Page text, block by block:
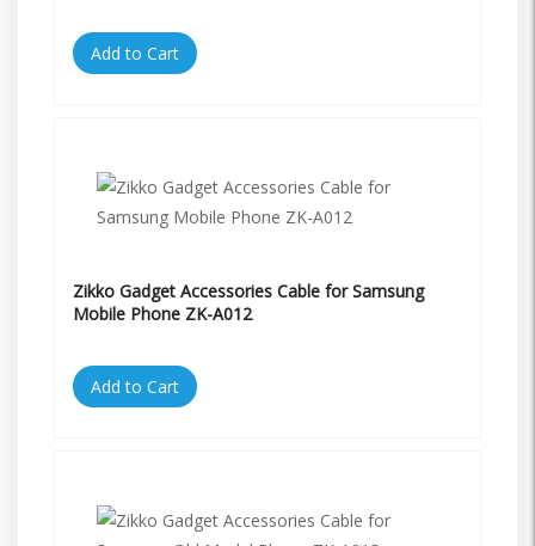
Add to Cart
Zikko Gadget Accessories Cable for Samsung
Mobile Phone ZK-A012
Add to Cart